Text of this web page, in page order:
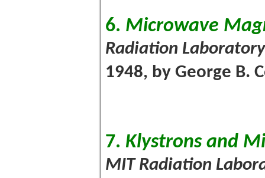
6. Microwave
Radiation
1948, by George B.
7.Klystrons and
MIT Radiation